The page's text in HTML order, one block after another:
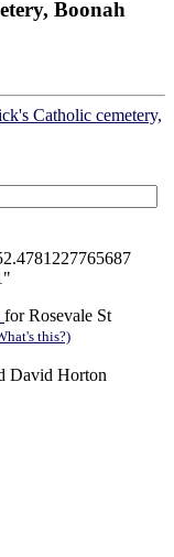
Boonah
Catholic cemetery,
for Rosevale St
this?)
David Horton